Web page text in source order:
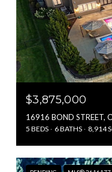
$3,875,000
16916 BOND STREET,
5 BEDS 6 BATHS 8,914